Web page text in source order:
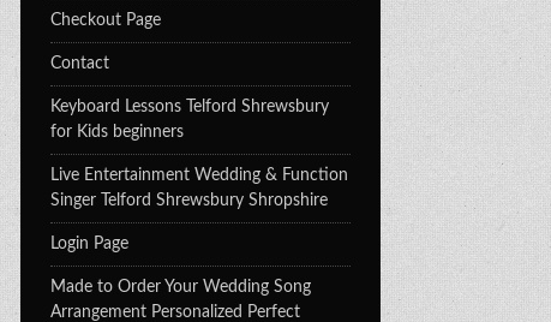
Checkout Page
Contact
Keyboard Lessons Telford Shrewsbury
for Kids beginners
Live Entertainment Wedding & Function
Singer Telford Shrewsbury Shropshire
Login Page
Made to Order Your Wedding Song
Arrangement Personalized Perfect